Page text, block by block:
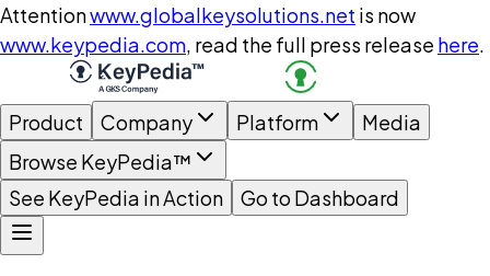
Attentionwww.globalkeysolutions.net is now
www.keypedia.com, read the full press release here.
Product Company Platform
Media
Browse KeyPedia™
See KeyPedia in Action
Go to Dashboard